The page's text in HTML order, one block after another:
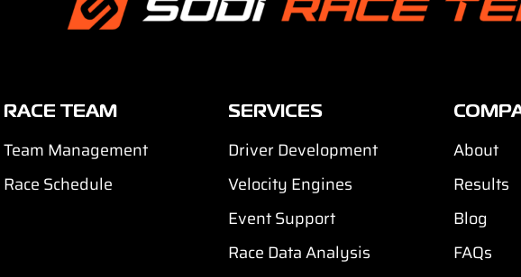
RACE TEAM
Team Management
Race Schedule
SERVICES
Driver Development
Velocity Engines
Event Support
Race Data Analysis
About
Results
Blog
FAQs